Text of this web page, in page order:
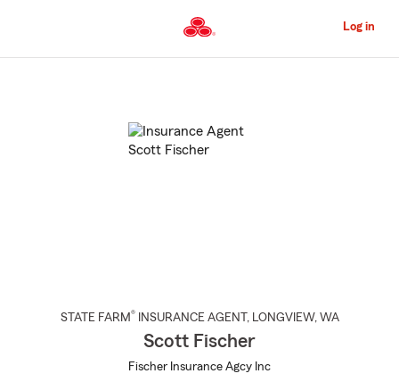
to
Content
Log in
STATE FARM® INSURANCE AGENT , LONGVIEW, WA
Scott Fischer
Fischer Insurance Agcy Inc